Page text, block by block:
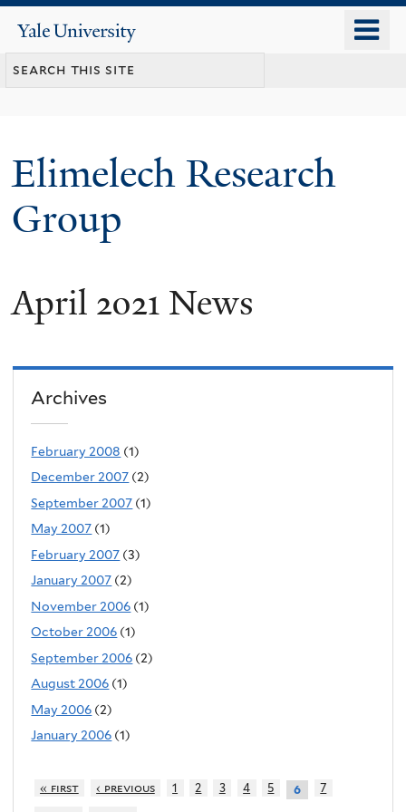
content
Yale
University
Elimelech Research
Group
April 2021 News
Archives
February 2008 (1)
December 2007 (2)
September 2007 (1)
May 2007 (1)
February 2007 (3)
January 2007 (2)
November 2006 (1)
October 2006 (1)
September 2006 (2)
August 2006 (1)
May 2006 (2)
January 2006 (1)
« first ‹ previous 1 2 3 4 5 6
7